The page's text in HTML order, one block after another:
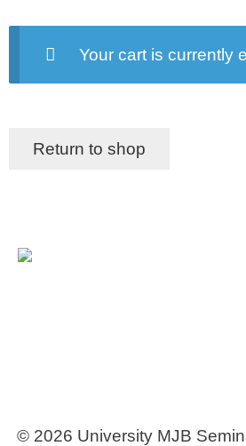
Your cart is currently
Return to shop
© 2026 University MJB